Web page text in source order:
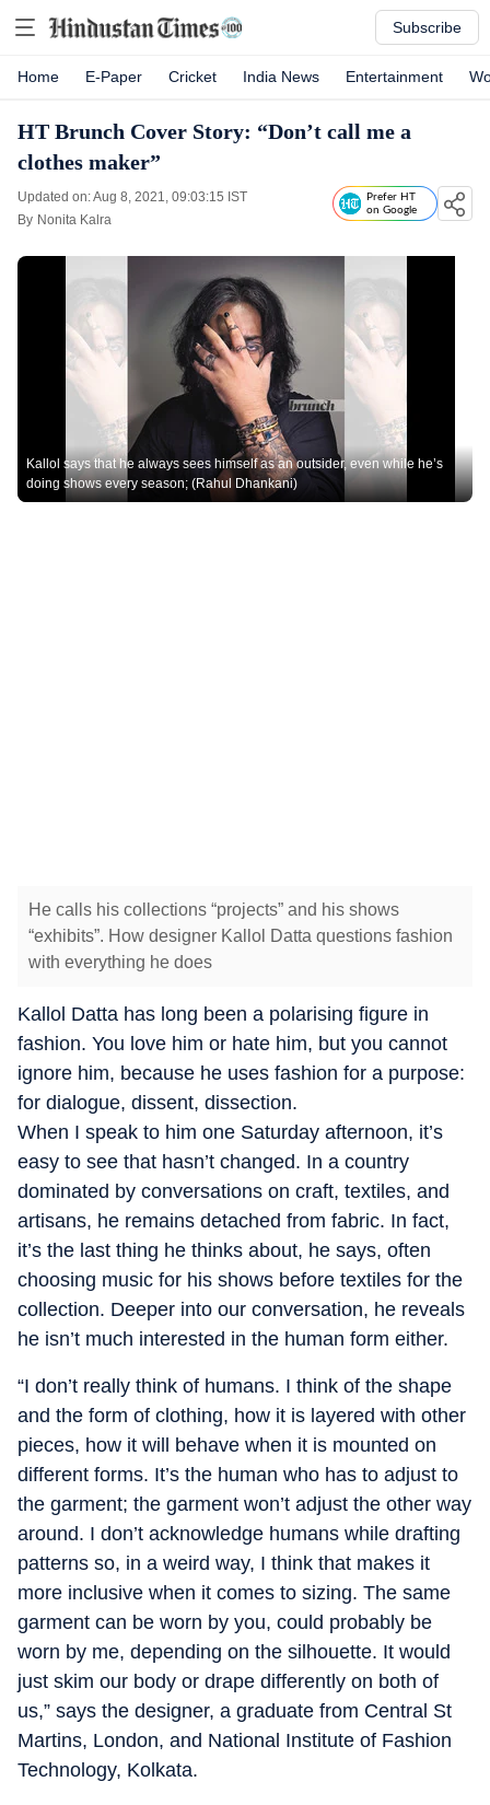
Subscribe
Home E-Paper Cricket India News Entertainment
HT Brunch Cover Story: “Don’t call me a
clothes maker”
Updated on: Aug 8, 2021, 09:03:15 IST
By Nonita Kalra
Prefer HT
on Google
Kallol says that he always sees himself as an outsider, even while he’s
doing shows every season; (Rahul Dhankani)
He calls his collections “projects” and his shows
“exhibits”. How designer Kallol Datta questions fashion
with everything he does
Kallol Datta has long been a polarising figure in
fashion. You love him or hate him, but you cannot
ignore him, because he uses fashion for a purpose:
for dialogue, dissent, dissection.
When I speak to him one Saturday afternoon, it’s
easy to see that hasn’t changed. In a country
dominated by conversations on craft, textiles, and
artisans, he remains detached from fabric. In fact,
it’s the last thing he thinks about, he says, often
choosing music for his shows before textiles for the
collection. Deeper into our conversation, he reveals
he isn’t much interested in the human form either.
“I don’t really think of humans. I think of the shape
and the form of clothing, how it is layered with other
pieces, how it will behave when it is mounted on
different forms. It’s the human who has to adjust to
the garment; the garment won’t adjust the other way
around. I don’t acknowledge humans while drafting
patterns so, in a weird way, I think that makes it
more inclusive when it comes to sizing. The same
garment can be worn by you, could probably be
worn by me, depending on the silhouette. It would
just skim our body or drape differently on both of
us,” says the designer, a graduate from Central St
Martins, London, and National Institute of Fashion
Technology, Kolkata.